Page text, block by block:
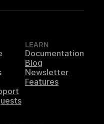
LEARN
Documentation
Blog
Newsletter
Features